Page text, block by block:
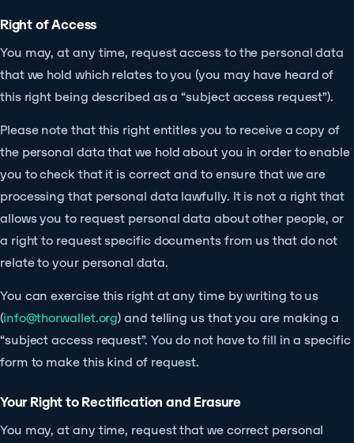
Right of Access
You may, at any time, request access to the personal data
that we hold which relates to you (you may have heard of
this right being described as a “subject access request”).
Please note that this right entitles you to receive a copy of
the personal data that we hold about you in order to enable
you to check that it is correct and to ensure that we are
processing that personal data lawfully. It is not a right that
allows you to request personal data about other people, or
a right to request specific documents from us that do not
relate to your personal data.
You can exercise this right at any time by writing to us
(info@thorwallet.org) and telling us that you are making a
“subject access request”. You do not have to fill in a specific
form to make this kind of request.
Your Right to Rectification and Erasure
You may, at any time, request that we correct personal